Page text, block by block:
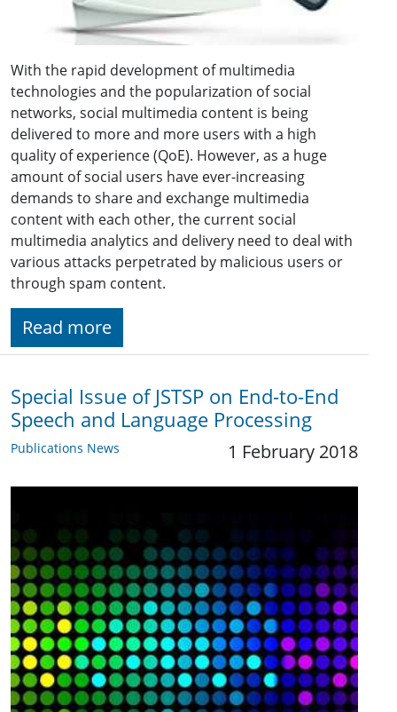
With the rapid development of multimedia
technologies and the popularization of social
networks, social multimedia content is being
delivered to more and more users with a high
quality of experience (QoE). However, as a huge
amount of social users have ever-increasing
demands to share and exchange multimedia
content with each other, the current social
multimedia analytics and delivery need to deal with
various attacks perpetrated by malicious users or
through spam content.
Read more
Special Issue of JSTSP on End-to-End
Speech and Language Processing
Publications News 1 February 2018